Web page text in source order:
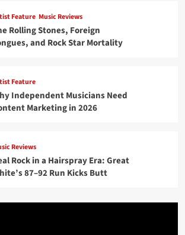
Feature Music Reviews
Rolling Stones, Foreign
and Rock Star Mortality
Feature
Independent Musicians Need
Marketing in 2026
Reviews
Rock in a Hairspray Era: Great
87–92 Run Kicks Butt